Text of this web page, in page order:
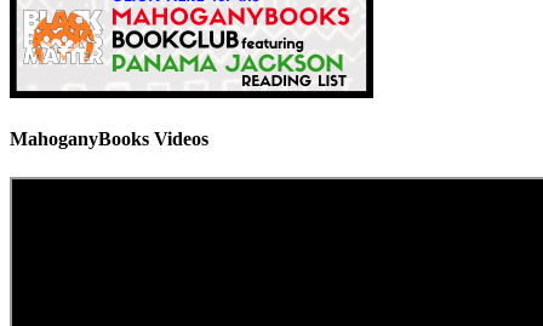
MahoganyBooks Videos